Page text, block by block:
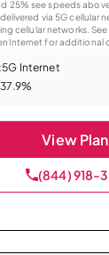
25% see speeds
via 5G cellular
cellular networks.
for additional
5G Internet
37.9%
View
(844) 918-